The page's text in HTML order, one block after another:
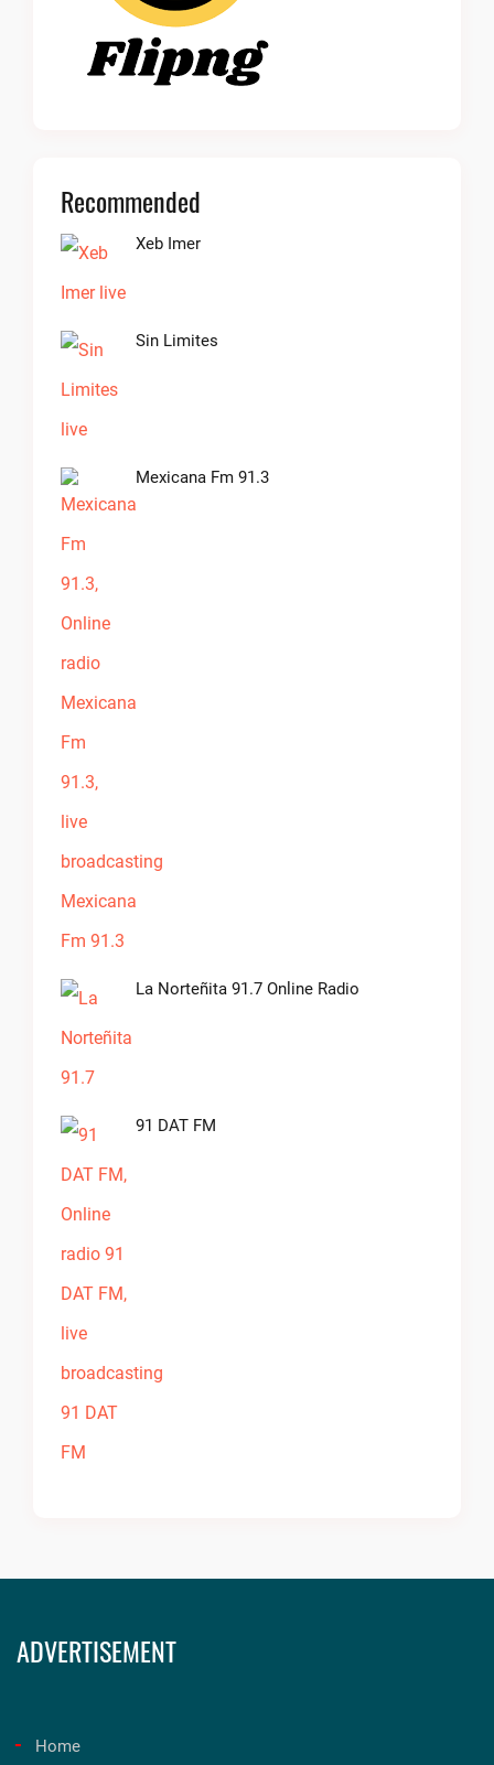
Recommended
Xeb Imer
Sin Limites
Mexicana Fm 91.3
La Norteñita 91.7 Online Radio
91 DAT FM
ADVERTISEMENT
Home